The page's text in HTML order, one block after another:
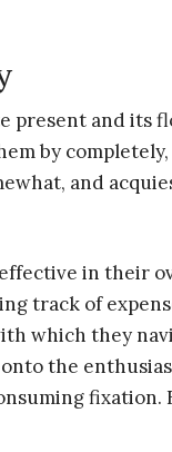
present and its
by completely,
and
in their
track of
which they
the
fixation.